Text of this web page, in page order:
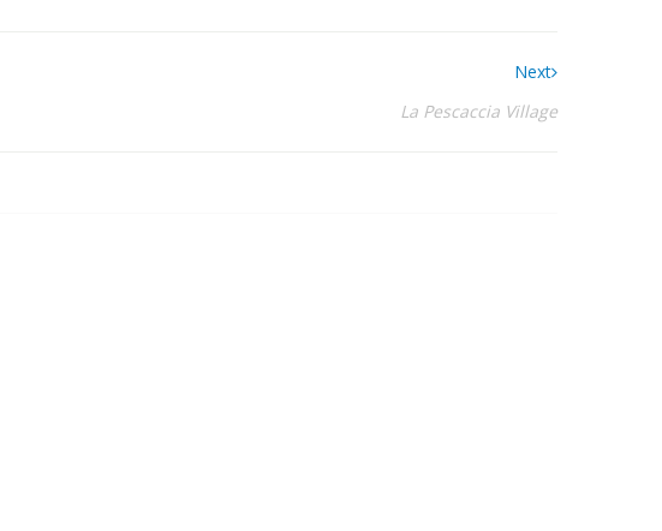
Next
La Pescaccia Village